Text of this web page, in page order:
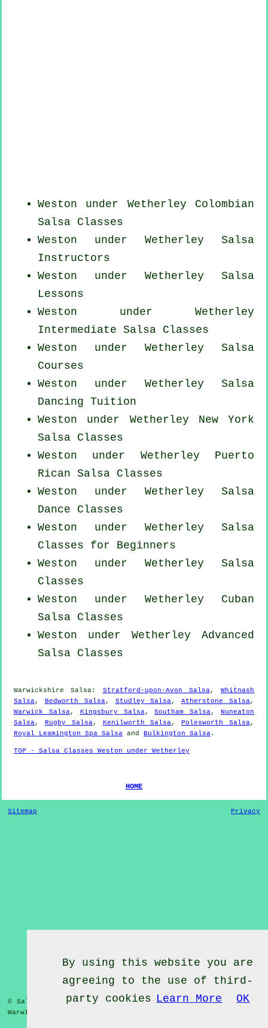
Weston under Wetherley Colombian
Salsa Classes
Weston under Wetherley Salsa
Instructors
Weston under Wetherley Salsa
Lessons
Weston under Wetherley
Intermediate Salsa Classes
Weston under Wetherley Salsa
Courses
Weston under Wetherley Salsa
Dancing Tuition
Weston under Wetherley New York
Salsa Classes
Weston under Wetherley Puerto
Rican Salsa Classes
Weston under Wetherley Salsa
Dance Classes
Weston under Wetherley Salsa
Classes for Beginners
Weston under Wetherley Salsa
Classes
Weston under Wetherley Cuban
Salsa Classes
Weston under Wetherley Advanced
Salsa Classes
Warwickshire Salsa: Stratford-upon-Avon Salsa, Whitnash
Salsa, Bedworth Salsa, Studley Salsa,Atherstone Salsa,
Warwick Salsa, Kingsbury Salsa,Southam Salsa,Nuneaton
Salsa, Rugby Salsa, Kenilworth Salsa,Polesworth Salsa,
Royal Leamington Spa Salsa and Bulkington Salsa.
TOP - Salsa Classes Weston under Wetherley
HOME
Sitemap Privacy
© Salsa Classes 2022 - Salsa ClassesWeston under Wetherley
Warwickshire
By using this website you are
agreeing to the use of third-
party cookies Learn More OK